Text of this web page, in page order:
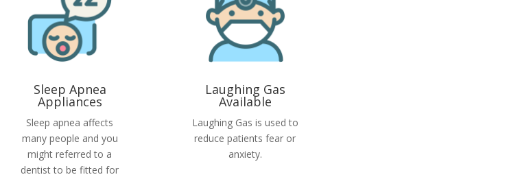
Sleep Apnea
Appliances
Sleep apnea affects
many people and you
might referred to a
dentist to be fitted for
Laughing Gas
Available
Laughing Gas is used to
reduce patients fear or
anxiety.